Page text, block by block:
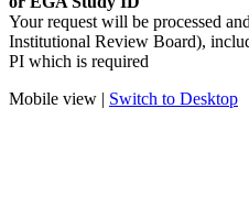
Your request will be processed
Institutional Review Board),
PI which is required
Mobile view | Switch to Desktop